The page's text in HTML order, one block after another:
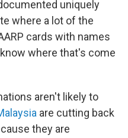
uniquely
where a lot of the
cards with names
where that's come
aren't likely to
are cutting back
they are